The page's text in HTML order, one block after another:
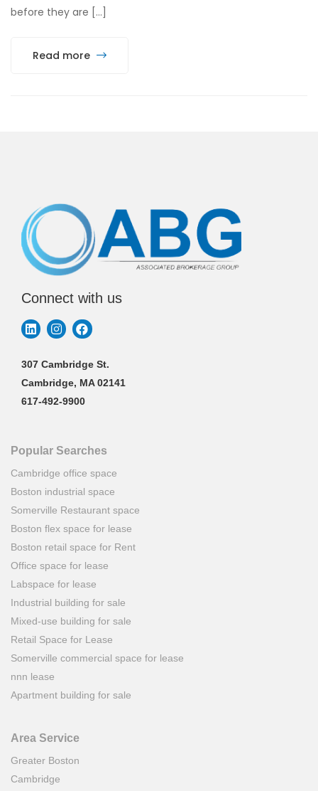
before they are […]
Read more
Connect with us
307 Cambridge St.
Cambridge, MA 02141
617-492-9900
Popular Searches
Cambridge office space
Boston industrial space
Somerville Restaurant space
Boston flex space for lease
Boston retail space for Rent
Office space for lease
Labspace for lease
Industrial building for sale
Mixed-use building for sale
Retail Space for Lease
Somerville commercial space for lease
nnn lease
Apartment building for sale
Area Service
Greater Boston
Cambridge